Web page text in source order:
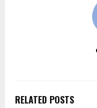
RELATED POSTS